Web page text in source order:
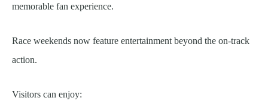
memorable fan experience.
Race weekends now feature entertainment beyond the on-track
action.
Visitors can enjoy: